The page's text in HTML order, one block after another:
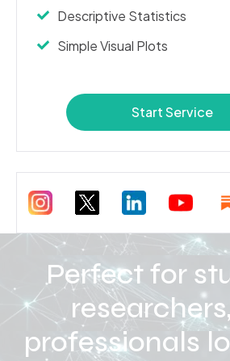
Descriptive Statistics
Simple Visual Plots
Start Service
Perfect for
professionals